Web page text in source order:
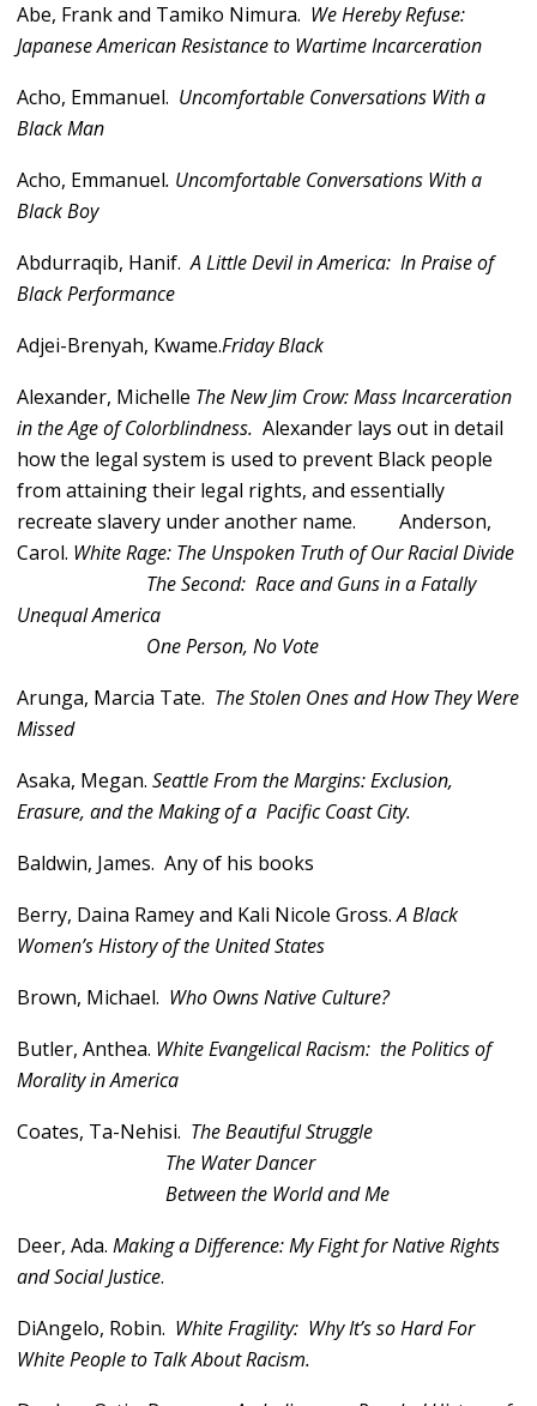
Abe, Frank and Tamiko Nimura. We Hereby Refuse:
Japanese American Resistance to Wartime Incarceration
Acho, Emmanuel. Uncomfortable Conversations With a
Black Man
Acho, Emmanuel. Uncomfortable Conversations With a
Black Boy
Abdurraqib, Hanif. A Little Devil in America: In Praise of
Black Performance
Adjei-Brenyah, Kwame.Friday Black
Alexander, Michelle The New Jim Crow: Mass Incarceration
in the Age of Colorblindness. Alexander lays out in detail
how the legal system is used to prevent Black people
from attaining their legal rights, and essentially
recreate slavery under another name.
Anderson,
Carol. White Rage: The Unspoken Truth of Our Racial Divide
The Second: Race and Guns in a Fatally
Unequal America
One Person, No Vote
Arunga, Marcia Tate. The Stolen Ones and How They Were
Missed
Asaka, Megan. Seattle From the Margins: Exclusion,
Erasure, and the Making of a Pacific Coast City.
Baldwin, James. Any of his books
Berry, Daina Ramey and Kali Nicole Gross.A Black
Women’s History of the United States
Brown, Michael. Who Owns Native Culture?
Butler, Anthea. White Evangelical Racism: the Politics of
Morality in America
Coates, Ta-Nehisi. The Beautiful Struggle
The Water Dancer
Between the World and Me
Deer, Ada. Making a Difference: My Fight for Native Rights
and Social Justice.
DiAngelo, Robin. White Fragility: Why It’s so Hard For
White People to Talk About Racism.